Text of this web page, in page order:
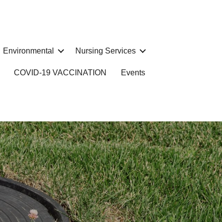
Environmental Nursing Services
COVID-19 VACCINATION Events